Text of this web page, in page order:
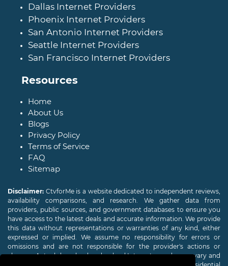
Dallas Internet Providers
Phoenix Internet Providers
San Antonio Internet Providers
Seattle Internet Providers
San Francisco Internet Providers
Resources
Home
About Us
Blogs
Privacy Policy
Terms of Service
FAQ
Sitemap
Disclaimer: CtvforMe is a website dedicated to independent reviews,
availability comparisons, and research. We gather data from
providers, public sources, and government databases to ensure you
have access to the latest deals and accurate information. We provide
this data without representations or warranties of any kind, either
expressed or implied. We assume no responsibility for errors or
omissions and are not responsible for the provider's actions or
charges. Actual download and upload Internet speeds may vary and